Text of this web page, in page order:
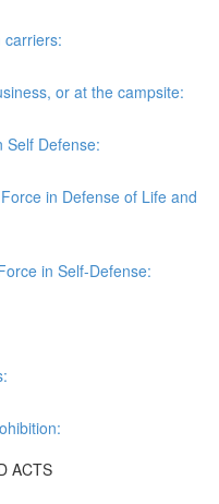
carriers:
or at the campsite:
Self Defense:
in Defense of Life and
in Self-Defense:
ACTS